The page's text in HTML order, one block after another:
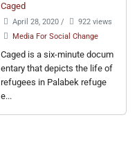
Caged
April 28, 2020 /
922 views
Media For Social Change
Caged is a six-minute docum
entary that depicts the life of
refugees in Palabek refuge
e...